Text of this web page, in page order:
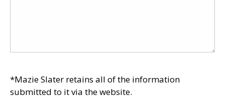
*Mazie Slater retains all of the information
submitted to it via the website.